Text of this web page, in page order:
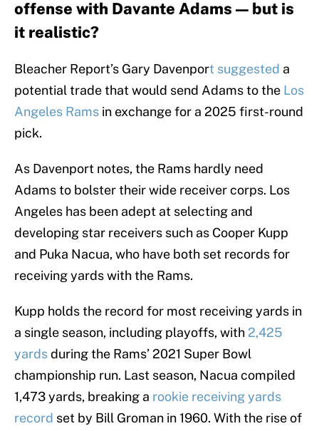
offense with Davante Adams — but is
it realistic?
Bleacher Report’s Gary Davenport suggested a
potential trade that would send Adams to the Los
Angeles Rams in exchange for a 2025 first-round
pick.
As Davenport notes, the Rams hardly need
Adams to bolster their wide receiver corps. Los
Angeles has been adept at selecting and
developing star receivers such as Cooper Kupp
and Puka Nacua, who have both set records for
receiving yards with the Rams.
Kupp holds the record for most receiving yards in
a single season, including playoffs, with 2,425
yardsduring the Rams’ 2021 Super Bowl
championship run. Last season, Nacua compiled
1,473 yards, breaking a rookie receiving yards
record set by Bill Groman in 1960. With the rise of